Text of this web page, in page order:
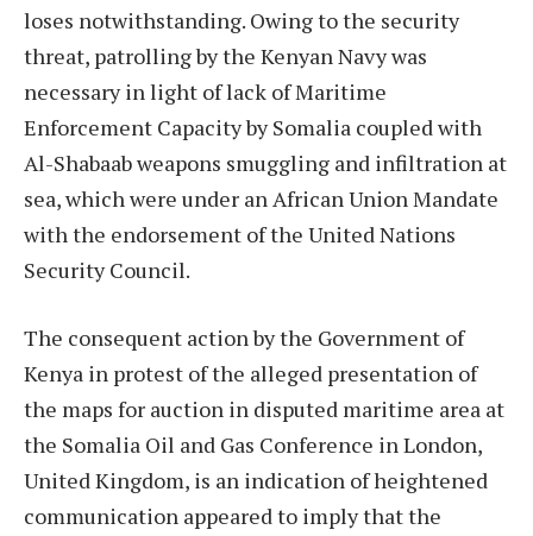
loses notwithstanding. Owing to the security
threat, patrolling by the Kenyan Navy was
necessary in light of lack of Maritime
Enforcement Capacity by Somalia coupled with
Al-Shabaab weapons smuggling and infiltration at
sea, which were under an African Union Mandate
with the endorsement of the United Nations
Security Council.
The consequent action by the Government of
Kenya in protest of the alleged presentation of
the maps for auction in disputed maritime area at
the Somalia Oil and Gas Conference in London,
United Kingdom, is an indication of heightened
communication appeared to imply that the